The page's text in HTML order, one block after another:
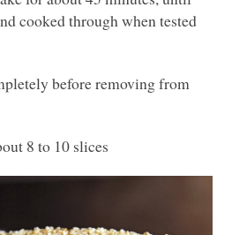
cooked through when tested
before removing from
8 to 10 slices